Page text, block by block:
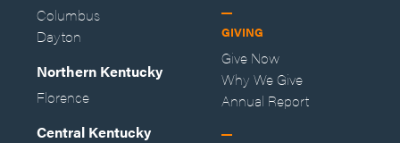
Columbus
Dayton
Northern Kentucky
Florence
Central Kentucky
GIVING
Give Now
Why We Give
Annual Report